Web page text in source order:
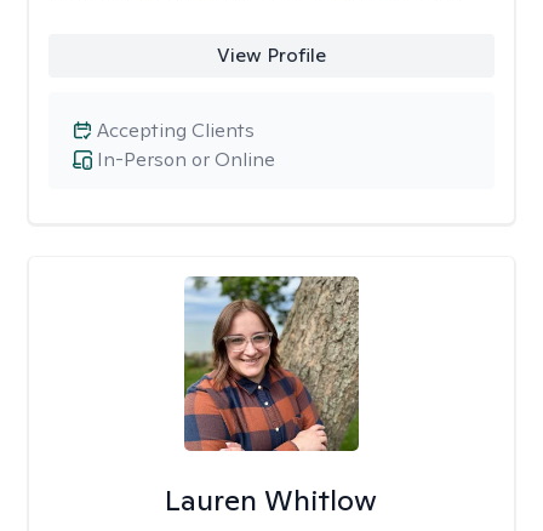
View Profile
In-Person or Online
Accepting Clients
Lauren Whitlow